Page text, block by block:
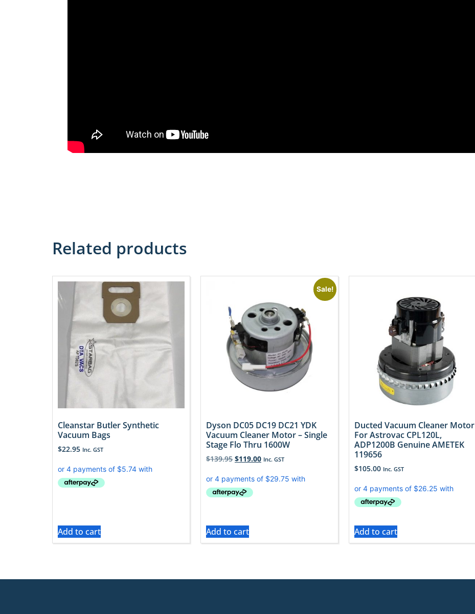
Related products
Cleanstar Butler Synthetic
Vacuum Bags
$22.95 Inc. GST
Add to cart
Sale!
Dyson DC05 DC19 DC21 YDK
Vacuum Cleaner Motor – Single
Stage Flo Thru 1600W
$139.95 $119.00 Inc. GST
Add to cart
Ducted Vacuum Cleaner Motor
For Astrovac CPL120L,
ADP1200B Genuine AMETEK
119656
$105.00 Inc. GST
Add to cart